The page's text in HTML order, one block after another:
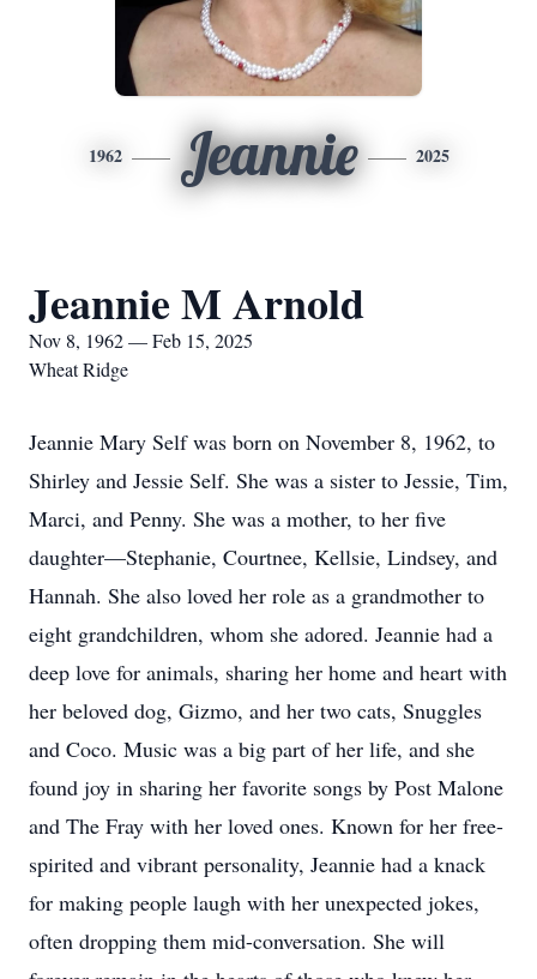
1962 Jeannie 2025
Jeannie M Arnold
Nov 8, 1962 — Feb 15, 2025
Wheat Ridge
Jeannie Mary Self was born on November 8, 1962, to
Shirley and Jessie Self. She was a sister to Jessie, Tim,
Marci, and Penny. She was a mother, to her five
daughter—Stephanie, Courtnee, Kellsie, Lindsey, and
Hannah. She also loved her role as a grandmother to
eight grandchildren, whom she adored. Jeannie had a
deep love for animals, sharing her home and heart with
her beloved dog, Gizmo, and her two cats, Snuggles
and Coco. Music was a big part of her life, and she
found joy in sharing her favorite songs by Post Malone
and The Fray with her loved ones. Known for her free-
spirited and vibrant personality, Jeannie had a knack
for making people laugh with her unexpected jokes,
often dropping them mid-conversation. She will